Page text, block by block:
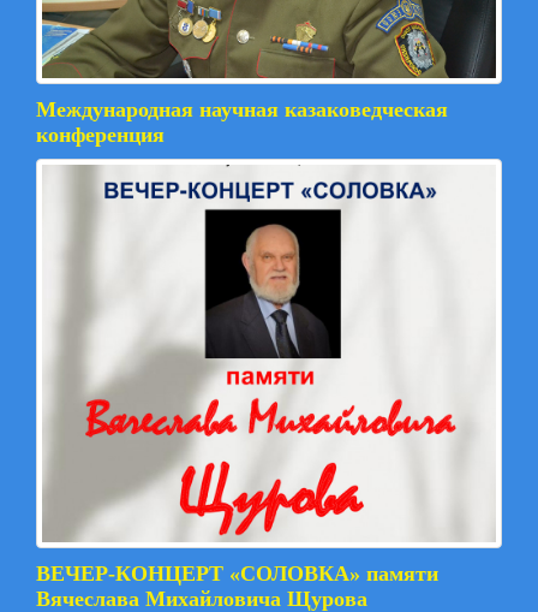
Международная научная казаковедческая
конференция
ВЕЧЕР-КОНЦЕРТ «СОЛОВКА» памяти
Вячеслава Михайловича Щурова